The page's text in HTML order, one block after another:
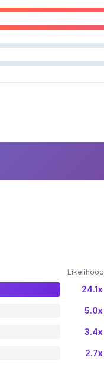
Likelihood
24.1x
5.0x
3.4x
2.7x